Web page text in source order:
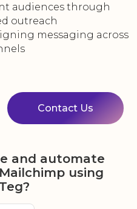
audiences through
outreach
messaging across
Contact Us
and automate
using